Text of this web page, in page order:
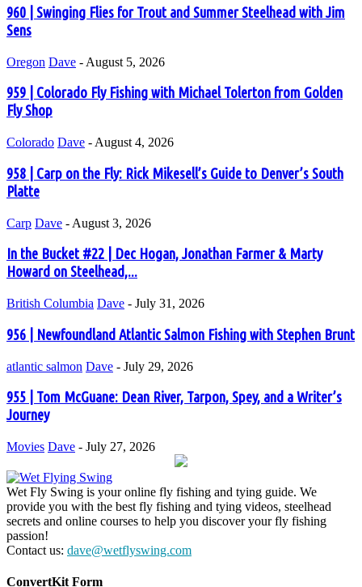
960 | Swinging Flies for Trout and Summer Steelhead with Jim
Sens
Oregon Dave - August 5, 2026
959 | Colorado Fly Fishing with Michael Tolerton from Golden
Fly Shop
Colorado Dave - August 4, 2026
958 | Carp on the Fly: Rick Mikesell’s Guide to Denver’s South
Platte
Carp Dave - August 3, 2026
In the Bucket #22 | Dec Hogan, Jonathan Farmer & Marty
Howard on Steelhead,...
British Columbia Dave - July 31, 2026
956 | Newfoundland Atlantic Salmon Fishing with Stephen Brunt
atlantic salmon Dave - July 29, 2026
955 | Tom McGuane: Dean River, Tarpon, Spey, and a Writer’s
Journey
Movies Dave - July 27, 2026
Wet Fly Swing is your online fly fishing and tying guide. We
provide you with the best fly fishing and tying videos, steelhead
secrets and online courses to help you discover your fly fishing
passion!
Contact us: dave@wetflyswing.com
ConvertKit Form